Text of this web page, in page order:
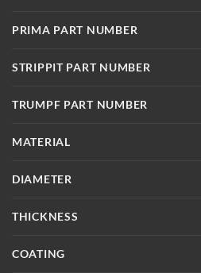
PRIMA PART NUMBER
STRIPPIT PART NUMBER
TRUMPF PART NUMBER
MATERIAL
DIAMETER
THICKNESS
COATING